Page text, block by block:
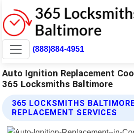
(888)884-4951
Auto Ignition Replacement
365 Locksmiths Baltimore
365 LOCKSMITHS
REPLACEMENT SERVICES